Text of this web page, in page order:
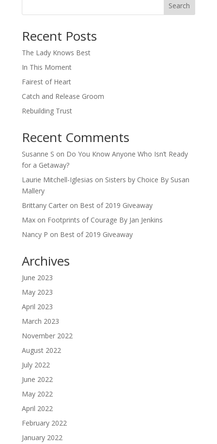
Search
Recent Posts
The Lady Knows Best
In This Moment
Fairest of Heart
Catch and Release Groom
Rebuilding Trust
Recent Comments
Susanne S on Do You Know Anyone Who Isn’t Ready
for a Getaway?
Laurie Mitchell-Iglesias on Sisters by Choice By Susan
Mallery
Brittany Carteron Best of 2019 Giveaway
Maxon Footprints of Courage By Jan Jenkins
Nancy P on Best of 2019 Giveaway
Archives
June 2023
May 2023
April 2023
March 2023
November 2022
August 2022
July 2022
June 2022
May 2022
April 2022
February 2022
January 2022